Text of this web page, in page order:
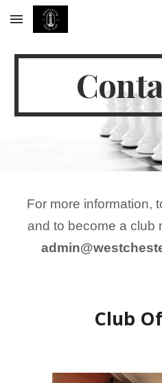
Skip to main content
For more information,
and to become a club
Club